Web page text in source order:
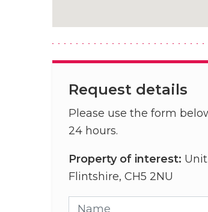
Request details
Please use the form
24 hours.
Property of interest:
Flintshire, CH5 2NU
Name